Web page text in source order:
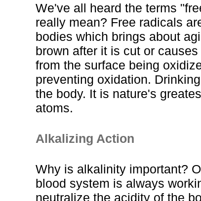
We've all heard the terms
really mean? Free radicals
bodies which brings about
brown after it is cut or
from the surface being
preventing oxidation.
the body. It is nature's
atoms.
Alkalizing Action
Why is alkalinity important?
blood system is always
neutralize the acidity of the